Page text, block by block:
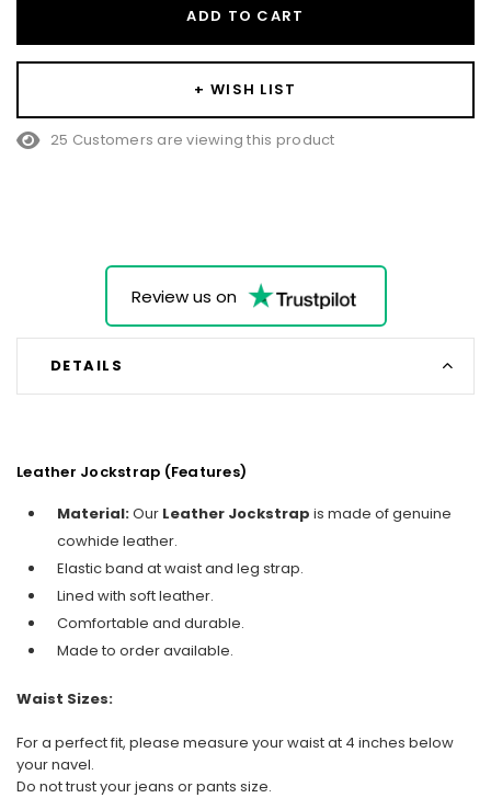
ADD TO CART
+ WISH LIST
25 Customers are viewing this product
Review us on
DETAILS
Leather Jockstrap (Features)
Material:Our Leather Jockstrap is made of genuine
cowhide leather.
Elastic band at waist and leg strap.
Lined with soft leather.
Comfortable and durable.
Made to order available.
Waist Sizes:
For a perfect fit, please measure your waist at 4 inches below
your navel.
Do not trust your jeans or pants size.